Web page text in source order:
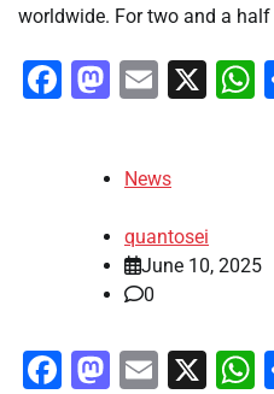
worldwide. For two and a half
Facebook
Email
X
News
quantosei
June 10, 2025
0
Facebook
Email
X